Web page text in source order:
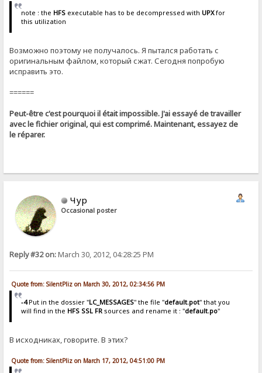
note : the HFSexecutable has to be decompressed with UPXfor
this utilization
Возможно поэтому не получалось. Я пытался работать с
оригинальным файлом, который сжат. Сегодня попробую
исправить это.
======
Peut-être c'est pourquoi il était impossible. J'ai essayé de travailler
avec le fichier original, qui est comprimé. Maintenant, essayez de
le réparer.
Чур
Occasional poster
Reply #32 on:March 30, 2012, 04:28:25 PM
Quote from: SilentPliz on March 30, 2012, 02:34:56 PM
-4Put in the dossier "LC_MESSAGES" the file "default.pot" that you
will find in the HFS SSL FRsources and rename it : "default.po"
В исходниках, говорите. В этих?
Quote from: SilentPliz on March 17, 2012, 04:51:00 PM